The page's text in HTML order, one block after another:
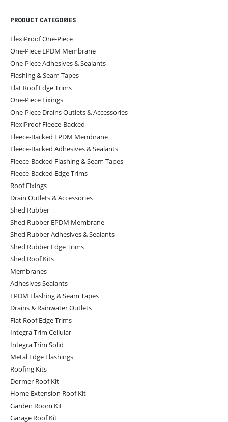
PRODUCT CATEGORIES
FlexiProof One-Piece
One-Piece EPDM Membrane
One-Piece Adhesives & Sealants
Flashing & Seam Tapes
Flat Roof Edge Trims
One-Piece Fixings
One-Piece Drains Outlets & Accessories
FlexiProof Fleece-Backed
Fleece-Backed EPDM Membrane
Fleece-Backed Adhesives & Sealants
Fleece-Backed Flashing & Seam Tapes
Fleece-Backed Edge Trims
Roof Fixings
Drain Outlets & Accessories
Shed Rubber
Shed Rubber EPDM Membrane
Shed Rubber Adhesives & Sealants
Shed Rubber Edge Trims
Shed Roof Kits
Membranes
Adhesives Sealants
EPDM Flashing & Seam Tapes
Drains & Rainwater Outlets
Flat Roof Edge Trims
Integra Trim Cellular
Integra Trim Solid
Metal Edge Flashings
Roofing Kits
Dormer Roof Kit
Home Extension Roof Kit
Garden Room Kit
Garage Roof Kit